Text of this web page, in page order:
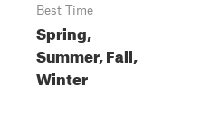
Best Time
Spring,
Summer, Fall,
Winter